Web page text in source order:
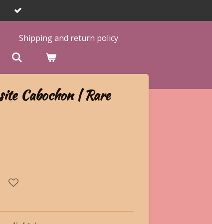
Shipping and return policy
Cabochon | Rare